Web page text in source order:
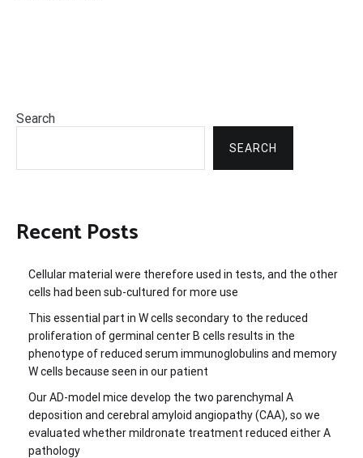
Search
SEARCH
Recent Posts
Cellular material were therefore used in tests, and the other
cells had been sub-cultured for more use
This essential part in W cells secondary to the reduced
proliferation of germinal center B cells results in the
phenotype of reduced serum immunoglobulins and memory
W cells because seen in our patient
Our AD-model mice develop the two parenchymal A
deposition and cerebral amyloid angiopathy (CAA), so we
evaluated whether mildronate treatment reduced either A
pathology